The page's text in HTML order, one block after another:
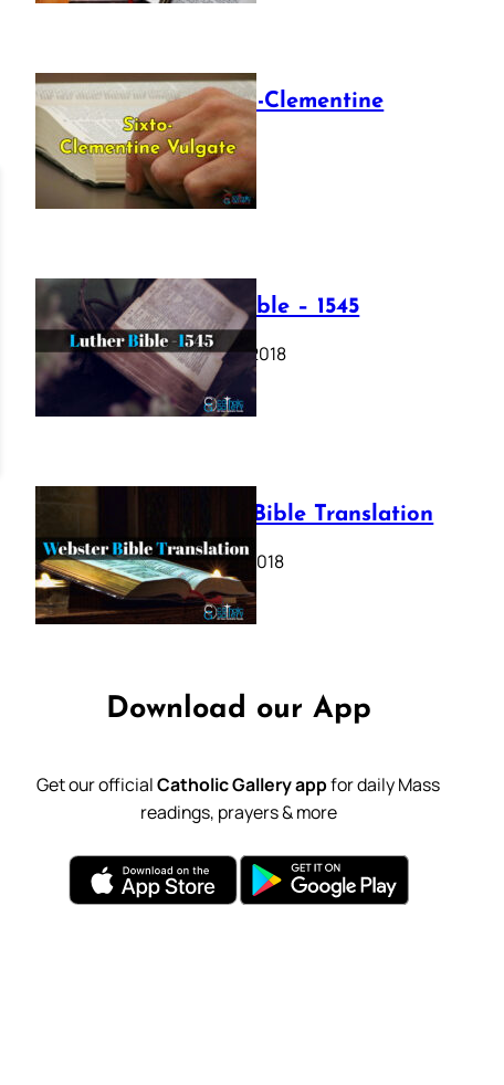
The Sixto-Clementine
Vulgate
July 12, 2025
Luther Bible – 1545
October 17, 2018
Webster Bible Translation
October 11, 2018
Download our App
Get our officialCatholic Gallery appfor daily Mass
readings, prayers & more